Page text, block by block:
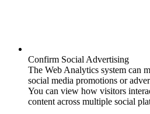
Confirm Social Advertising
The Web Analytics system can
social media promotions or
You can view how visitors
content across multiple social